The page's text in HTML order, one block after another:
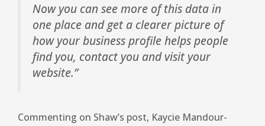
Now you can see more of this data in
one place and get a clearer picture of
how your business profile helps people
find you, contact you and visit your
website.”
Commenting on Shaw’s post, Kaycie Mandour-